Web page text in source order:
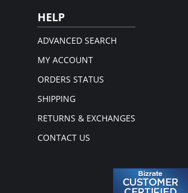
HELP
ADVANCED SEARCH
MY ACCOUNT
ORDERS STATUS
SHIPPING
RETURNS & EXCHANGES
CONTACT US